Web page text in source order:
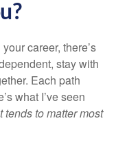
career, there’s
stay with
Each path
what I’ve seen
to matter most